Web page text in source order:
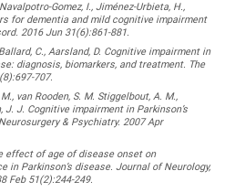
Gomez, I., Jiménez-Urbieta, H.,
for dementia and mild cognitive impairment
2016 Jun 31(6):861-881.
C., Aarsland, D. Cognitive impairment in
diagnosis, biomarkers, and treatment. The
707.
van Rooden, S. M. Stiggelbout, A. M.,
J. J. Cognitive impairment in Parkinson’s
& Psychiatry. 2007 Apr
effect of age of disease onset on
in Parkinson’s disease. Journal of Neurology,
Feb 51(2):244-249.